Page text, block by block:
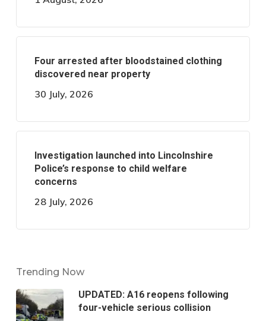
Four arrested after bloodstained clothing
discovered near property
30 July, 2026
Investigation launched into Lincolnshire
Police’s response to child welfare
concerns
28 July, 2026
Trending Now
UPDATED: A16 reopens following
four-vehicle serious collision